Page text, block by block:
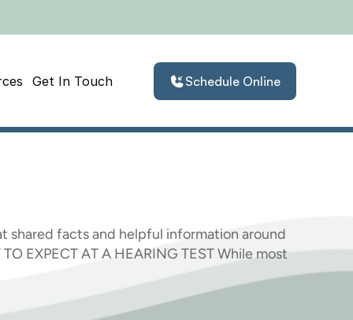
Get In Touch Schedule Online
facts and helpful information around
EXPECT AT A HEARING TEST While most